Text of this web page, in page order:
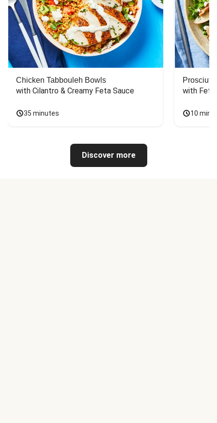
Chicken Tabbouleh Bowls
with Cilantro & Creamy Feta Sauce
35 minutes
with
10
Discover more